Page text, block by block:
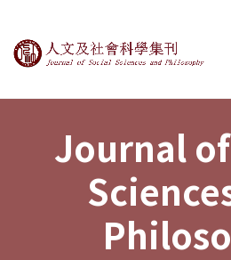
Journal of Social
Journal